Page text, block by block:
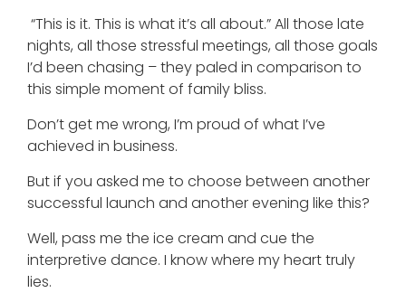
“This is it. This is what it’s all about.” All those late
nights, all those stressful meetings, all those goals
I’d been chasing – they paled in comparison to
this simple moment of family bliss.
Don’t get me wrong, I’m proud of what I’ve
achieved in business.
But if you asked me to choose between another
successful launch and another evening like this?
Well, pass me the ice cream and cue the
interpretive dance. I know where my heart truly
lies.